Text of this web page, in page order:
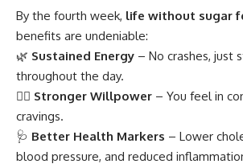
By the fourth week, life without sugar
benefits are undeniable:
🌿 Sustained Energy – No crashes, just
throughout the day.
🏋️‍♂️ Stronger Willpower – You feel in
cravings.
🩺 Better Health Markers – Lower
blood pressure, and reduced